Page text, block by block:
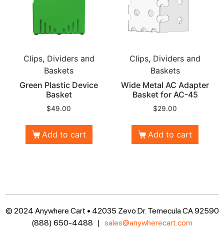
Clips, Dividers and
Baskets
Green Plastic Device
Basket
$49.00
Add to cart
Clips, Dividers and
Baskets
Wide Metal AC Adapter
Basket for AC-45
$29.00
Add to cart
© 2024 Anywhere Cart • 42035 Zevo Dr. Temecula CA 92590
(888) 650-4488 | sales@anywherecart.com